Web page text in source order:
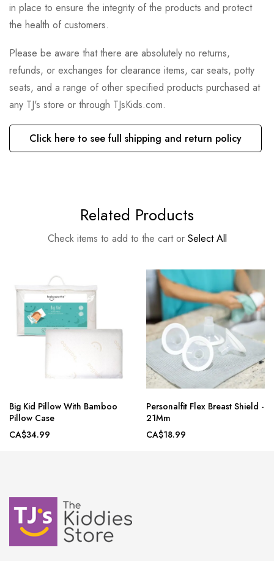
in place to ensure the integrity of the products and protect
the health of customers.
Please be aware that there are absolutely no returns,
refunds, or exchanges for clearance items, car seats, potty
seats, and a range of other specified products purchased at
any TJ's store or through TJsKids.com.
Click here to see full shipping and return policy
Related Products
Check items to add to the cart or Select All
Big Kid Pillow With Bamboo
Pillow Case
CA$34.99
Personalfit Flex Breast Shield -
21Mm
CA$18.99